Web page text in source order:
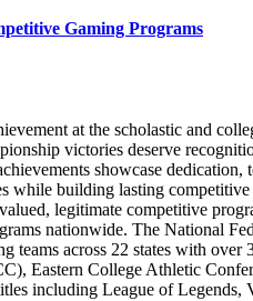
Gaming Programs
at the scholastic and
victories deserve
showcase
while building lasting
legitimate competitive
nationwide. The National
across 22 states with over
Eastern College Athletic
including League of Legends,